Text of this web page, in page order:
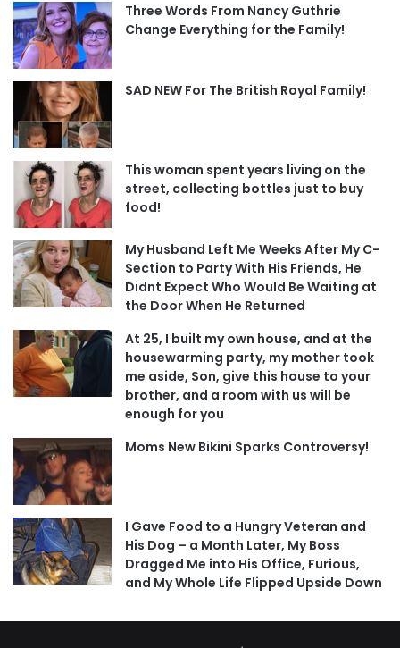
Three Words From Nancy Guthrie
Change Everything for the Family!
SAD NEW For The British Royal Family!
This woman spent years living on the
street, collecting bottles just to buy
food!
My Husband Left Me Weeks After My C-
Section to Party With His Friends, He
Didnt Expect Who Would Be Waiting at
the Door When He Returned
At 25, I built my own house, and at the
housewarming party, my mother took
me aside, Son, give this house to your
brother, and a room with us will be
enough for you
Moms New Bikini Sparks Controversy!
I Gave Food to a Hungry Veteran and
His Dog – a Month Later, My Boss
Dragged Me into His Office, Furious,
and My Whole Life Flipped Upside Down